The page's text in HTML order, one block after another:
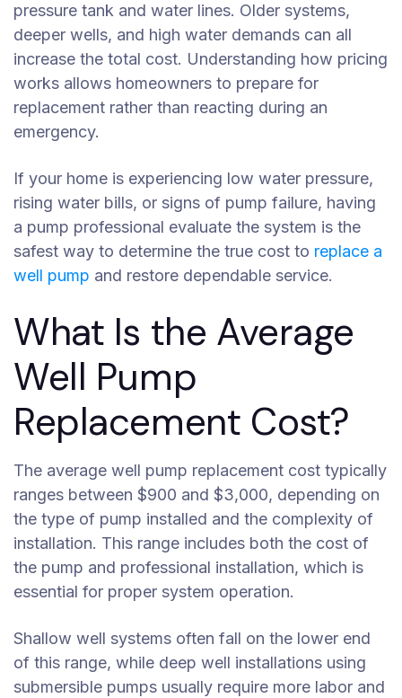
pressure tank and water lines. Older systems,
deeper wells, and high water demands can all
increase the total cost. Understanding how pricing
works allows homeowners to prepare for
replacement rather than reacting during an
emergency.
If your home is experiencing low water pressure,
rising water bills, or signs of pump failure, having
a pump professional evaluate the system is the
safest way to determine the true cost to replace a
well pump and restore dependable service.
What Is the Average
Well Pump
Replacement Cost?
The average well pump replacement cost typically
ranges between $900 and $3,000, depending on
the type of pump installed and the complexity of
installation. This range includes both the cost of
the pump and professional installation, which is
essential for proper system operation.
Shallow well systems often fall on the lower end
of this range, while deep well installations using
submersible pumps usually require more labor and